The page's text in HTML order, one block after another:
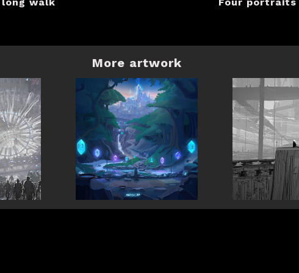
More artwork